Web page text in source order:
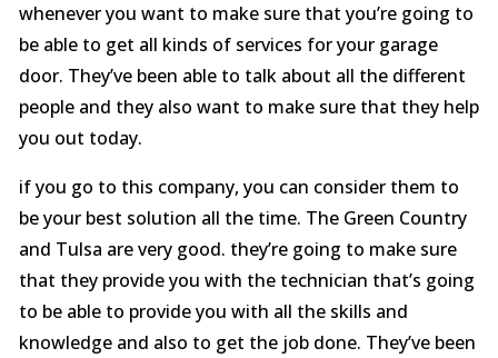
whenever you want to make sure that you’re going to
be able to get all kinds of services for your garage
door. They’ve been able to talk about all the different
people and they also want to make sure that they help
you out today.
if you go to this company, you can consider them to
be your best solution all the time. The Green Country
and Tulsa are very good. they’re going to make sure
that they provide you with the technician that’s going
to be able to provide you with all the skills and
knowledge and also to get the job done. They’ve been